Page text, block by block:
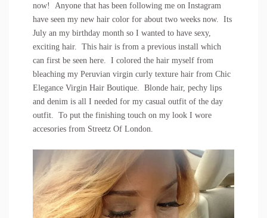
now! Anyone that has been following me on Instagram
have seen my new hair color for about two weeks now. Its
July an my birthday month so I wanted to have sexy,
exciting hair. This hair is from a previous install which
can first be seen here . I colored the hair myself from
bleaching my Peruvian virgin curly texture hair from Chic
Elegance Virgin Hair Boutique . Blonde hair, pechy lips
and denim is all I needed for my casual outfit of the day
outfit. To put the finishing touch on my look I wore
accesories from Streetz Of London